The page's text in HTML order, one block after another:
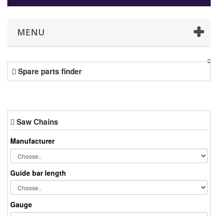
MENU
Spare parts finder
Saw Chains
Manufacturer
Guide bar length
Gauge